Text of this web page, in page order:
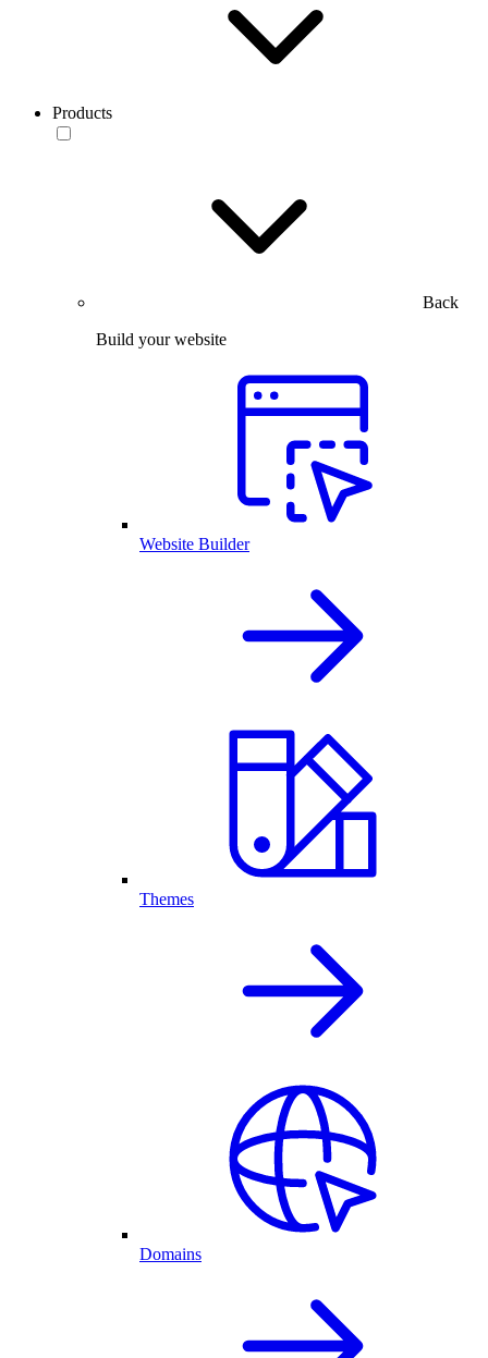
Products
Back
Build your website
Website Builder
Themes
Domains